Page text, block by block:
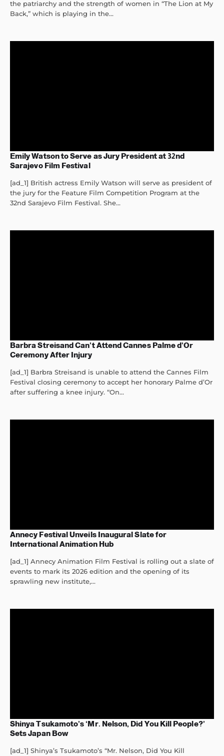
the patriarchy and the strength of women in “The Lion at My
Back,” which is playing in the...
Emily Watson to Serve as Jury President at 32nd
Sarajevo Film Festival
[ad_1] British actress Emily Watson will serve as president of
the jury for the Feature Film Competition Program at the
32nd Sarajevo Film Festival. She...
Barbra Streisand Can’t Attend Cannes Palme d’Or
Ceremony After Injury
[ad_1] Barbra Streisand is unable to attend the Cannes Film
Festival closing ceremony to accept her honorary Palme d’Or
after suffering a knee injury. “On...
Annecy Festival Unveils Inaugural Slate for
International Animation Hub
[ad_1] Annecy Animation Film Festival is rolling out a slate of
events to mark its 2026 edition and the opening of its
sprawling new institute,...
Shinya Tsukamoto’s ‘Mr. Nelson, Did You Kill People?’
Sets Japan Bow
[ad_1] Shinya’s Tsukamoto’s “Mr. Nelson, Did You Kill